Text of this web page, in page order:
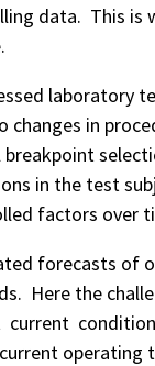
data. This is
laboratory
in
in the test
factors over
forecasts of
Here the
operating